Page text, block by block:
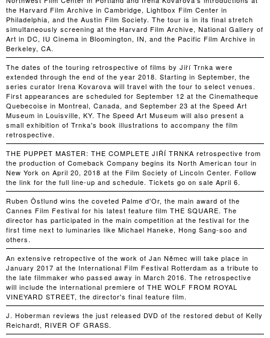
the Harvard Film Archive in Cambridge, Lightbox Film Center in
Philadelphia, and the Austin Film Society. The tour is in its final stretch
simultaneously screening at the Harvard Film Archive, National Gallery of
Art in DC, IU Cinema in Bloomington, IN, and the Pacific Film Archive in
Berkeley, CA.
The dates of the touring retrospective of films by Jiří Trnka were
extended through the end of the year 2018. Starting in September, the
series curator Irena Kovarova will travel with the tour to select venues.
First appearances are scheduled for September 12 at the Cinematheque
Quebecoise in Montreal, Canada, and September 23 at the Speed Art
Museum in Louisville, KY. The Speed Art Museum will also present a
small exhibition of Trnka's book illustrations to accompany the film
retrospective.
THE PUPPET MASTER: THE COMPLETE JIŘÍ TRNKA retrospective from
the production of Comeback Company begins its North American tour in
New York on April 20, 2018 at the Film Society of Lincoln Center. Follow
the link for the full line-up and schedule. Tickets go on sale April 6.
Ruben Östlund wins the coveted Palme d'Or, the main award of the
Cannes Film Festival for his latest feature film THE SQUARE. The
director has participated in the main competition at the festival for the
first time next to luminaries like Michael Haneke, Hong Sang-soo and
others.
An extensive retropective of the work of Jan Němec will take place in
January 2017 at the International Film Festival Rotterdam as a tribute to
the late filmmaker who passed away in March 2016. The retrospective
will include the international premiere of THE WOLF FROM ROYAL
VINEYARD STREET, the director's final feature film.
J. Hoberman reviews the just released DVD of the restored debut of Kelly
Reichardt, RIVER OF GRASS.